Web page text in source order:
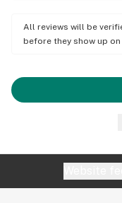
All reviews will be
before they show up on